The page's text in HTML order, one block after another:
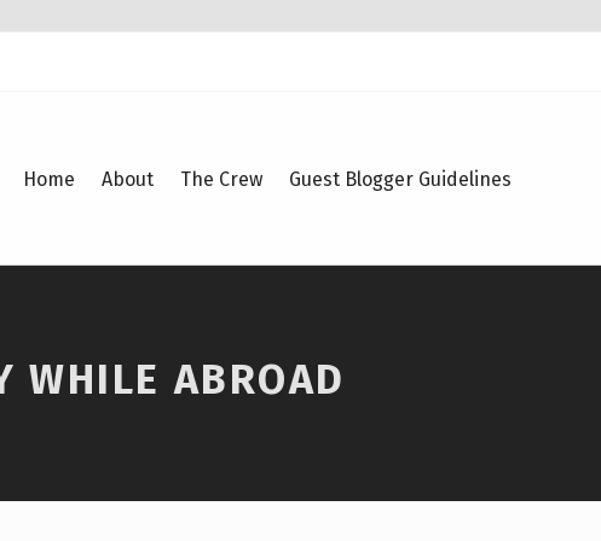
Home About The Crew Guest Blogger Guidelines
WHILE ABROAD